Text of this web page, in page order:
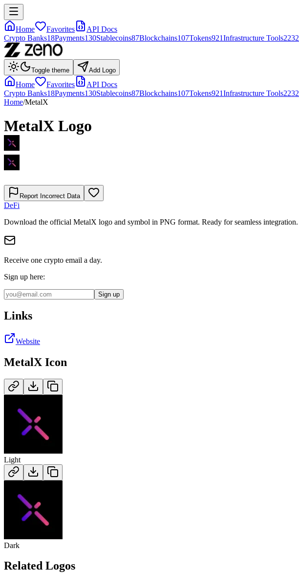
Home Favorites
API Docs
Crypto Banks18Payments130Stablecoins87Blockchains107Tokens921Infrastructure Tools2232
Toggle theme Add Logo
Home Favorites
API Docs
Crypto Banks18Payments130Stablecoins87Blockchains107Tokens921Infrastructure Tools2232
Home/MetalX
MetalX Logo
Report Incorrect Data
DeFi
Download the official MetalX logo and symbol in PNG format. Ready for seamless integration.
Receive one crypto email a day.
Sign up here:
Sign up
Links
Website
MetalX Icon
Light
Dark
Related Logos